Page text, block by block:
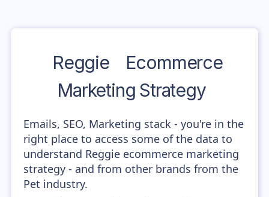
Reggie
Ecommerce
Marketing Strategy
Emails, SEO, Marketing stack - you're in the
right place to access some of the data to
understand Reggie ecommerce marketing
strategy - and from other brands from the
Pet industry.